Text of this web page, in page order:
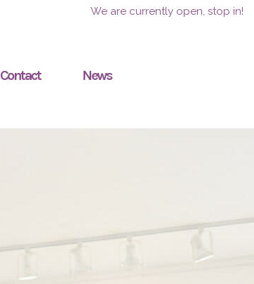
We are currently open, stop in!
Contact News